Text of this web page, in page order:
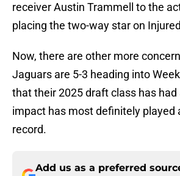
receiver Austin Trammell to the
placing the two-way star on
Now, there are other more
Jaguars are 5-3 heading into
that their 2025 draft class has had
impact has most definitely played
record.
Add us as a preferred